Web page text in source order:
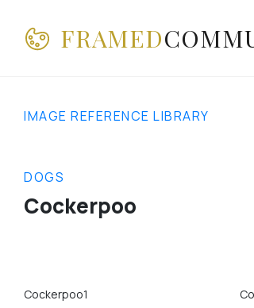
FRAMED
IMAGE REFERENCE LIBRARY
DOGS
Cockerpoo
Cockerpoo1